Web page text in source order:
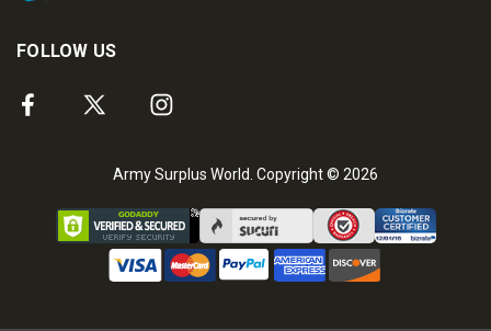
FOLLOW US
Army Surplus World. Copyright © 2026